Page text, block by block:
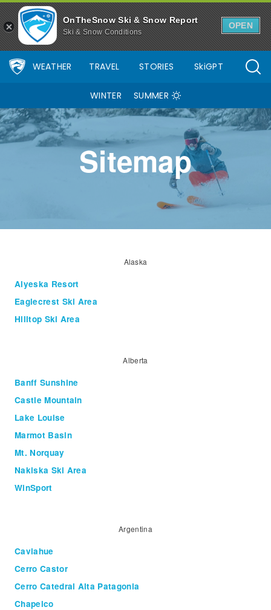
OnTheSnow Ski & Snow Report
Ski & Snow Conditions
OPEN
WEATHER TRAVEL STORIES SkiGPT
WINTER SUMMER
Sitemap
Alaska
Alyeska Resort
Eaglecrest Ski Area
Hilltop Ski Area
Alberta
Banff Sunshine
Castle Mountain
Lake Louise
Marmot Basin
Mt. Norquay
Nakiska Ski Area
WinSport
Argentina
Caviahue
Cerro Castor
Cerro Catedral Alta Patagonia
Chapelco